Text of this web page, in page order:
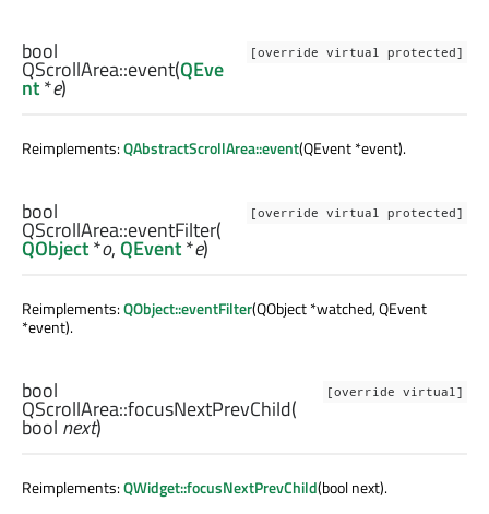
[override virtual protected]
bool
QScrollArea::event(QEve
nt*e)
Reimplements:QAbstractScrollArea::event(QEvent *event).
[override virtual protected]
bool
QScrollArea::eventFilter(
QObject*o,QEvent*e)
Reimplements:QObject::eventFilter(QObject *watched, QEvent
*event).
[override virtual]
bool
QScrollArea::focusNextPrevChild(
bool next)
Reimplements:QWidget::focusNextPrevChild(bool next).